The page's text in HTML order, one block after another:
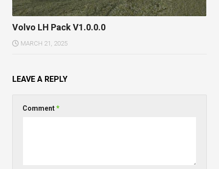
Volvo LH Pack V1.0.0.0
MARCH 21, 2025
LEAVE A REPLY
Comment*